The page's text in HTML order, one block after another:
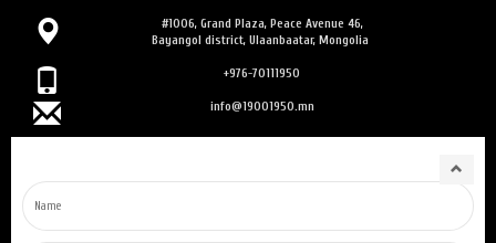
#1006, Grand Plaza, Peace Avenue 46,
Bayangol district, Ulaanbaatar, Mongolia
+976-70111950
info@19001950.mn